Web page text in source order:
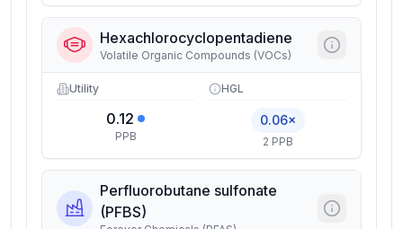
Hexachlorocyclopentadiene
Volatile Organic Compounds (VOCs)
Utility
0.12
PPB
HGL
0.06×
2 PPB
Perfluorobutane sulfonate
(PFBS)